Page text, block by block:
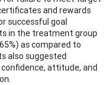
and rewards
successful goal
in the treatment group
as compared to
also suggested
attitude, and